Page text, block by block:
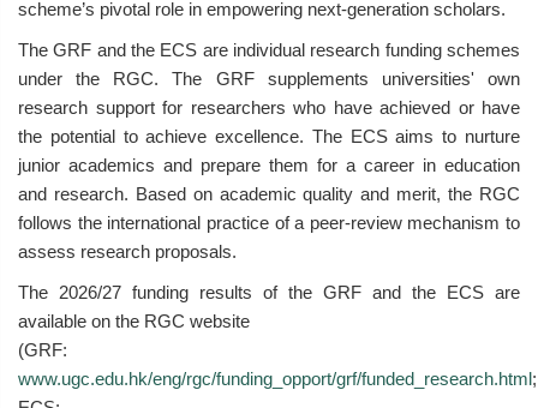
scheme’s pivotal role in empowering next-generation scholars.
The GRF and the ECS are individual research funding schemes
under the RGC. The GRF supplements universities' own
research support for researchers who have achieved or have
the potential to achieve excellence. The ECS aims to nurture
junior academics and prepare them for a career in education
and research. Based on academic quality and merit, the RGC
follows the international practice of a peer-review mechanism to
assess research proposals.
The 2026/27 funding results of the GRF and the ECS are
available on the RGC website
(GRF:
www.ugc.edu.hk/eng/rgc/funding_opport/grf/funded_research.html;